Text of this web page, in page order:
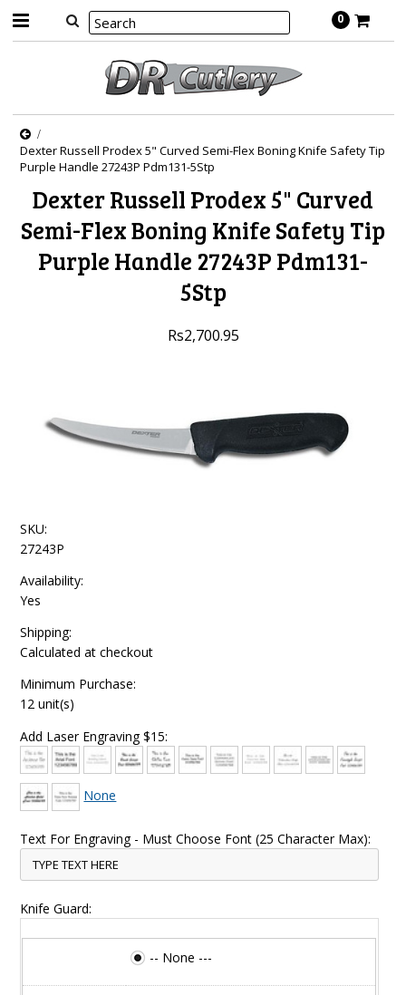
0
Dexter Russell Prodex 5" Curved Semi-Flex Boning Knife Safety Tip
Purple Handle 27243P Pdm131-5Stp
Dexter Russell Prodex 5" Curved
Semi-Flex Boning Knife Safety Tip
Purple Handle 27243P Pdm131-
5Stp
Rs2,700.95
SKU:
27243P
Availability:
Yes
Shipping:
Calculated at checkout
Minimum Purchase:
12 unit(s)
Add Laser Engraving $15:
None
Text For Engraving - Must Choose Font (25 Character Max):
Knife Guard:
-- None ---